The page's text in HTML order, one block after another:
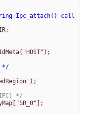
Ipc_attach()
call
*/
*/